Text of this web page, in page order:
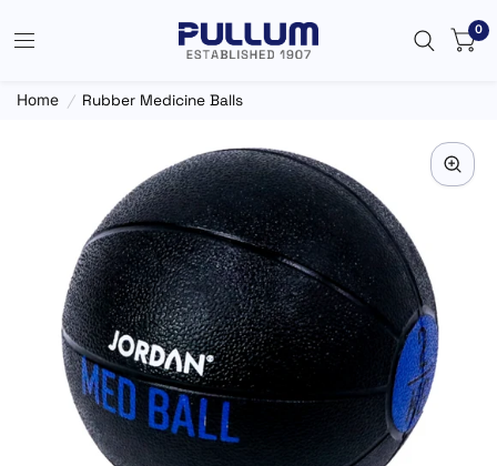
0
Home / Rubber Medicine Balls